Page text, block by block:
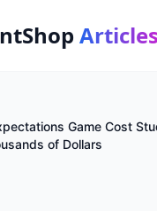
Articles
Game Cost
of Dollars